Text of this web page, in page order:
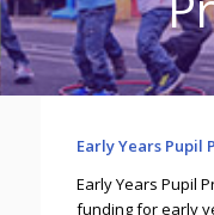
Early Years Pupil
Early Years Pupil
funding for early